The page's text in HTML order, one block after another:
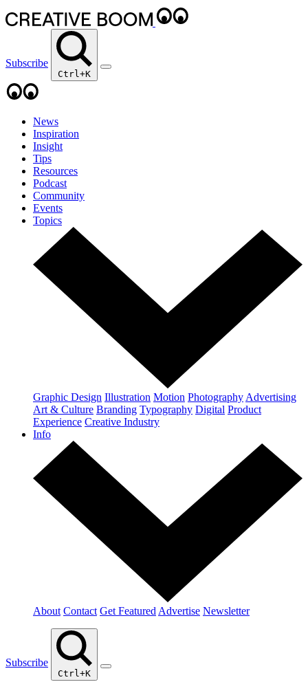
Subscribe
Ctrl+K
News
Inspiration
Insight
Tips
Resources
Podcast
Community
Events
Topics
Graphic Design Illustration Motion Photography Advertising
Art & Culture Branding Typography Digital Product
Experience Creative Industry
Info
About Contact Get Featured Advertise Newsletter
Subscribe
Ctrl+K